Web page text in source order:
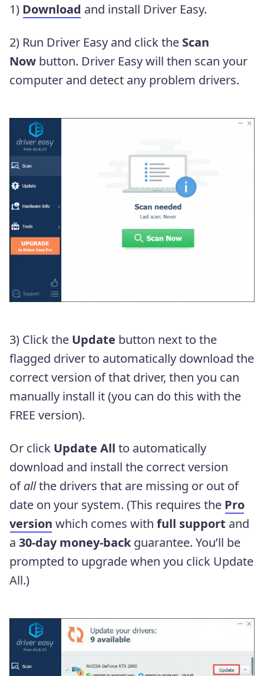
1) Download and install Driver Easy.
2) Run Driver Easy and click the Scan
Now button. Driver Easy will then scan your
computer and detect any problem drivers.
3) Click the Update button next to the
flagged driver to automatically download the
correct version of that driver, then you can
manually install it (you can do this with the
FREE version).
Or click Update All to automatically
download and install the correct version
ofallthe drivers that are missing or out of
date on your system. (This requires the Pro
version which comes with full support and
a 30-day money-back guarantee. You’ll be
prompted to upgrade when you click Update
All.)